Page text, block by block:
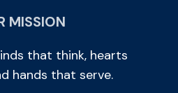
MISSION
that think, hearts
hands that serve.